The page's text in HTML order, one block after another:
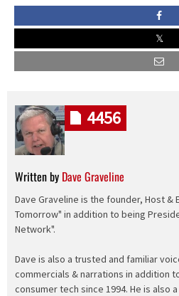
Written by Dave Graveline
Dave Graveline is the founder, Host &
Tomorrow" in addition to being
Network".
Dave is also a trusted and familiar
commercials & narrations in addition
consumer tech since 1994. He is also
4456